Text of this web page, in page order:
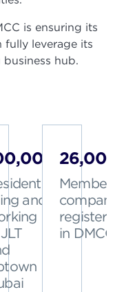
is ensuring its
fully leverage its
hub.
and
Member
in DMCC